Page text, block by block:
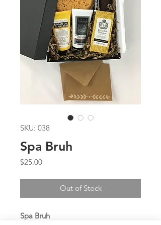
SKU: 038
Spa Bruh
$25.00Price
Out of Stock
Spa Bruh